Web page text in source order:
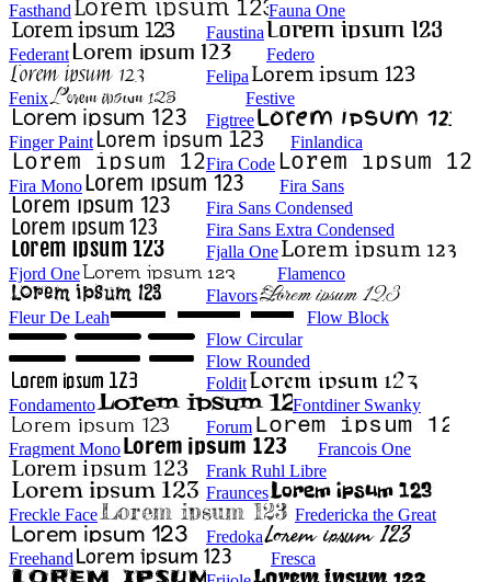
Fasthand
Fauna One
Faustina
Federant
Federo
Felipa
Fenix
Festive
Figtree
Finger Paint
Finlandica
Fira Code
Fira Mono
Fira Sans
Fira Sans Condensed
Fira Sans Extra Condensed
Fjalla One
Fjord One
Flamenco
Flavors
Fleur De Leah
Flow Block
Flow Circular
Flow Rounded
Foldit
Fondamento
Fontdiner Swanky
Forum
Fragment Mono
Francois One
Frank Ruhl Libre
Fraunces
Freckle Face
Fredericka the Great
Fredoka
Freehand
Fresca